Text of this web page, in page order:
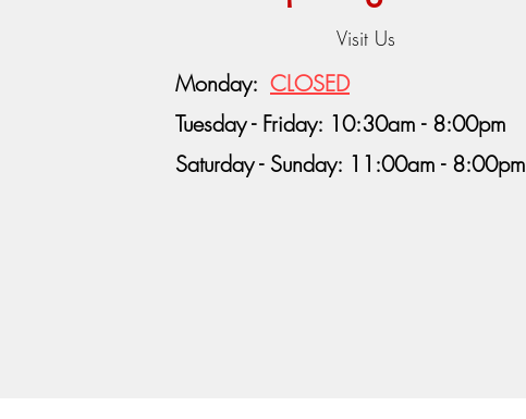
Visit Us
Monday: CLOSED
Tuesday - Friday: 10:30am - 8:00pm
Saturday - Sunday: 11:00am - 8:00pm